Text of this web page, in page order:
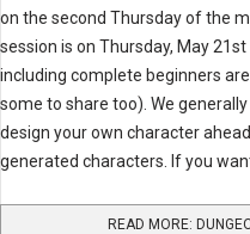
on the second Thursday of the
session is on Thursday, May
including complete beginners
some to share too). We
design your own character
generated characters. If you
READ MORE: